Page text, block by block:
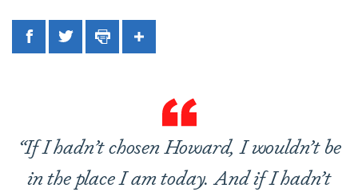
FacebookTwitterPrintShare
“If I hadn’t chosen Howard, I wouldn’t be
in the place I am today. And if I hadn’t